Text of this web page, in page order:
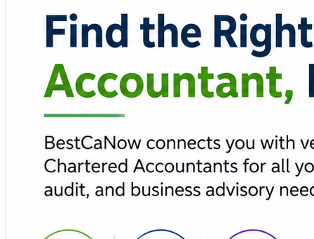
🔗 Explore BestCaNow and connect with the right CA
https://bestcanow.com/
#BestCaNow #CharteredAccountant #TaxConsulting